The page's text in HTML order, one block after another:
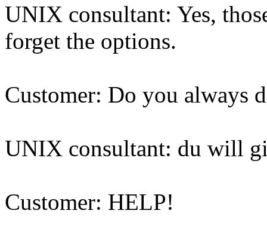
UNIX consultant: Yes,
forget the options.
Customer: Do you always
UNIX consultant: du will
Customer: HELP!